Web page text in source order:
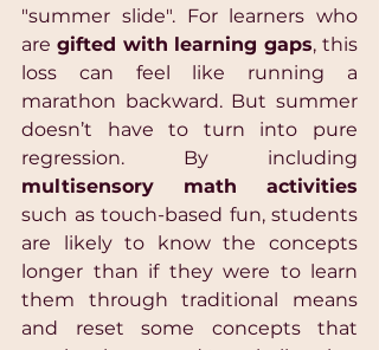
"summer slide". For learners who
are gifted with learning gaps, this
loss can feel like running a
marathon backward. But summer
doesn’t have to turn into pure
multisensory math activities
such as touch-based fun, students
are likely to know the concepts
longer than if they were to learn
them through traditional means
and reset some concepts that